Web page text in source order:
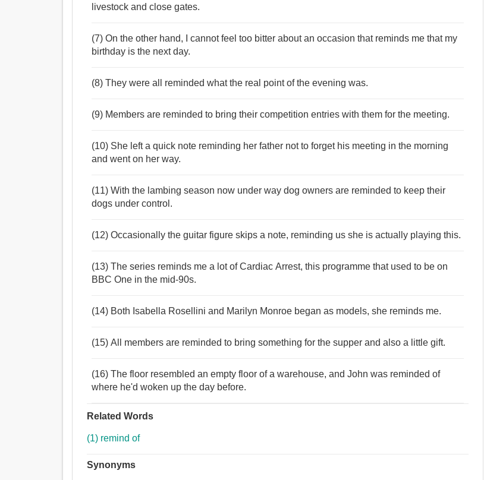
livestock and close gates.
(7) On the other hand, I cannot feel too bitter about an occasion that reminds me that my
birthday is the next day.
(8) They were all reminded what the real point of the evening was.
(9) Members are reminded to bring their competition entries with them for the meeting.
(10) She left a quick note reminding her father not to forget his meeting in the morning
and went on her way.
(11) With the lambing season now under way dog owners are reminded to keep their
dogs under control.
(12) Occasionally the guitar figure skips a note, reminding us she is actually playing this.
(13) The series reminds me a lot of Cardiac Arrest, this programme that used to be on
BBC One in the mid-90s.
(14) Both Isabella Rosellini and Marilyn Monroe began as models, she reminds me.
(15) All members are reminded to bring something for the supper and also a little gift.
(16) The floor resembled an empty floor of a warehouse, and John was reminded of
where he'd woken up the day before.
Related Words
(1) remind of
Synonyms